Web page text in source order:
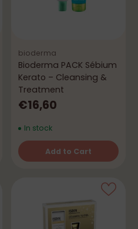
bioderma
Bioderma PACK Sébium
Kerato – Cleansing &
Treatment
€16,60
In stock
Add to Cart
Quantity